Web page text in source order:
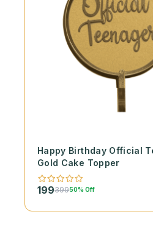
Happy Birthday Official
Gold Cake Topper
19939950% Off